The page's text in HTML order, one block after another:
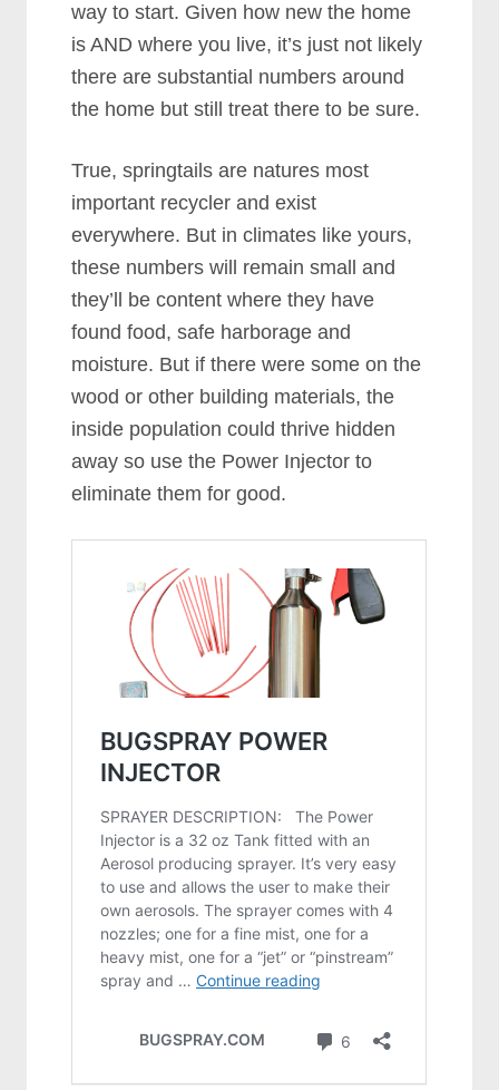
way to start. Given how new the home
is AND where you live, it’s just not likely
there are substantial numbers around
the home but still treat there to be sure.
True, springtails are natures most
important recycler and exist
everywhere. But in climates like yours,
these numbers will remain small and
they’ll be content where they have
found food, safe harborage and
moisture. But if there were some on the
wood or other building materials, the
inside population could thrive hidden
away so use the Power Injector to
eliminate them for good.